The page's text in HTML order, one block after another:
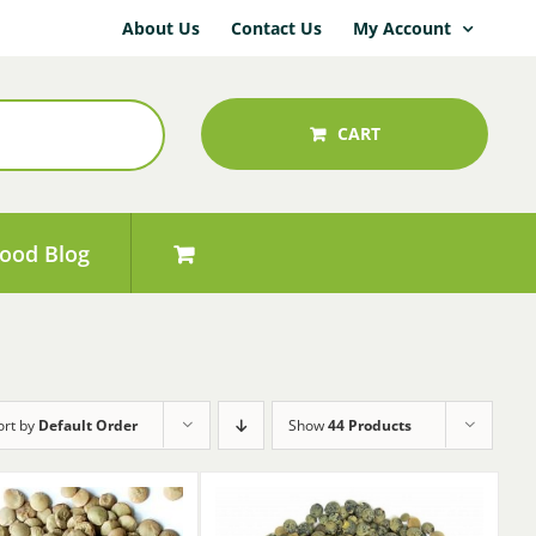
About Us Contact Us My Account
CART
Blog
by Default Order Show44 Products